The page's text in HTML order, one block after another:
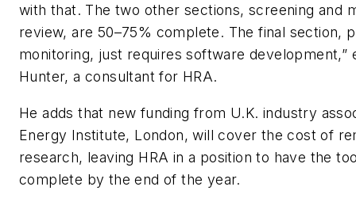
with that. The two other sections, screening and
review, are 50–75% complete. The final section,
monitoring, just requires software development,”
Hunter, a consultant for HRA.
He adds that new funding from U.K. industry
Energy Institute, London, will cover the cost of
research, leaving HRA in a position to have the
complete by the end of the year.